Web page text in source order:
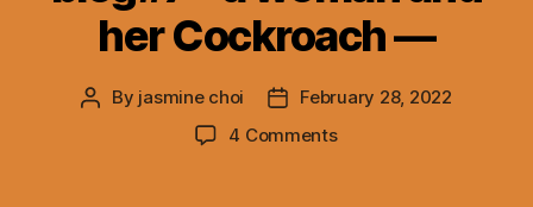
her Cockroach —
Post
By jasmine choi
PostFebruary 28, 2022
4 Commentson